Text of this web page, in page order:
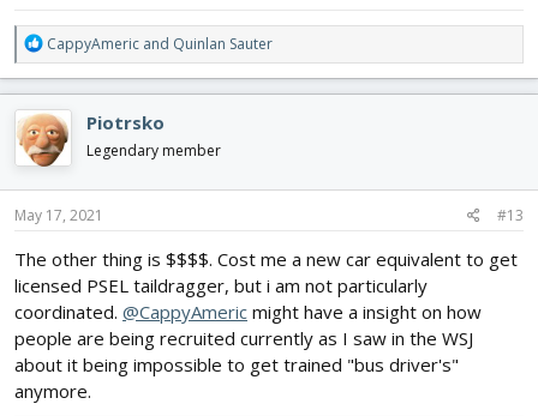
R
e
a
c
t
i
o
n
s
CappyAmeric and Quinlan Sauter
Piotrsko
Legendary member
May 17, 2021 #13
The other thing is $$$$. Cost me a new car equivalent to get
licensed PSEL taildragger, but i am not particularly
coordinated. @CappyAmeric might have a insight on how
people are being recruited currently as I saw in the WSJ
about it being impossible to get trained "bus driver's"
anymore.